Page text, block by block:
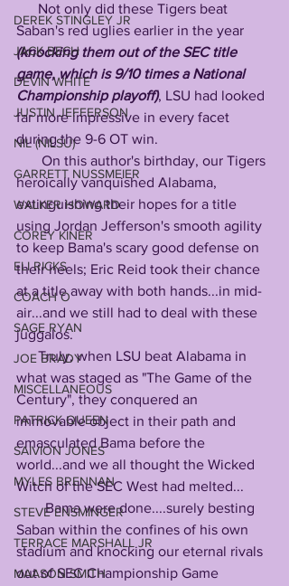
DEREK STINGLEY JR
JACK BECH
DEVIN WHITE
JUSTIN JEFFERSON
NIL (NILSU)
GARRETT NUSSMEIER
WALKER HOWARD
COREY KINER
ELI RICKS
COACH O
SAGE RYAN
JOE BRADY
MISCELLANEOUS
PATRICK QUEEN
SAIVION JONES
MYLES BRENNAN
STEVE ENSMINGER
TERRACE MARSHALL JR
MAASON SMITH
Not only did these Tigers beat
Saban's red uglies earlier in the year
(knocking them out of the SEC title
game, which is 9/10 times a National
Championship playoff), LSU had looked
far more impressive in every facet
during the 9-6 OT win.
On this author's birthday, our Tigers
heroically vanquished Alabama,
extinguishing their hopes for a title
using Jordan Jefferson's smooth agility
to keep Bama's scary good defense on
their heels; Eric Reid took their chance
at a title away with both hands...in mid-
air...and we still had to deal with these
juggalos.
Truly, when LSU beat Alabama in
what was staged as "The Game of the
Century", they conquered an
immovable object in their path and
emasculated Bama before the
world...and we all thought the Wicked
Witch of the SEC West had melted...
Bama were done....surely besting
Saban within the confines of his own
stadium and knocking our eternal rivals
out of SEC Championship Game